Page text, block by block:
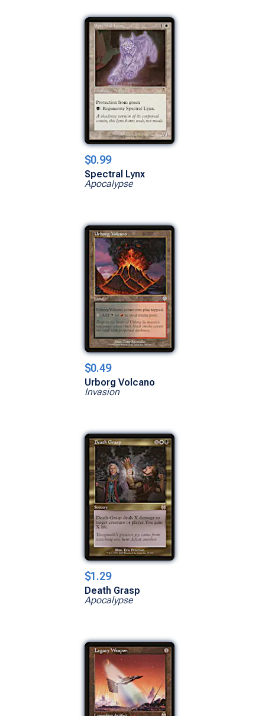
$0.99
Spectral Lynx
Apocalypse
$0.49
Urborg Volcano
Invasion
$1.29
Death Grasp
Apocalypse